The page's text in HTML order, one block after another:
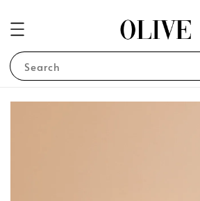
Search